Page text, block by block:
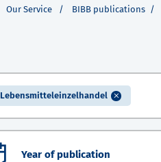
Our Service BIBB publications
Lebensmitteleinzelhandel
Year of publication